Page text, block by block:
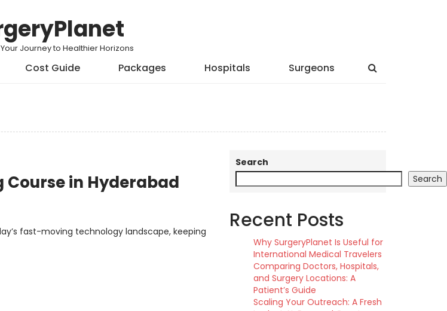
Journey to Healthier Horizons
Cost Guide Packages Hospitals Surgeons
in Hyderabad
fast-moving technology landscape, keeping
Search
Search
Recent Posts
Why SurgeryPlanet Is Useful for
International Medical Travelers
Comparing Doctors, Hospitals,
and Surgery Locations: A
Patient’s Guide
Scaling Your Outreach: A Fresh